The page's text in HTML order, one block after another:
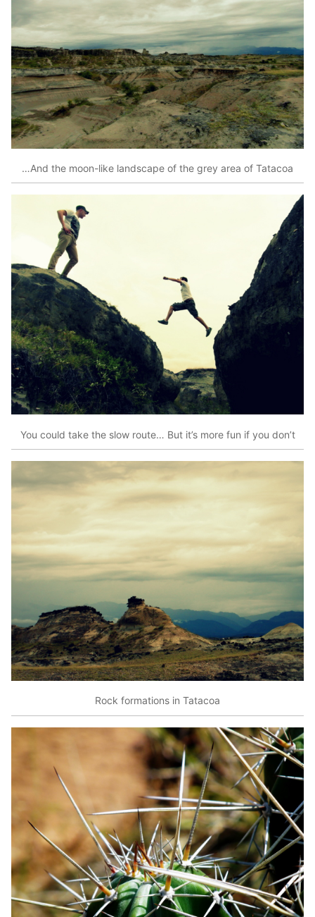
…And the moon-like landscape of the grey area of Tatacoa
You could take the slow route… But it’s more fun if you don’t
Rock formations in Tatacoa